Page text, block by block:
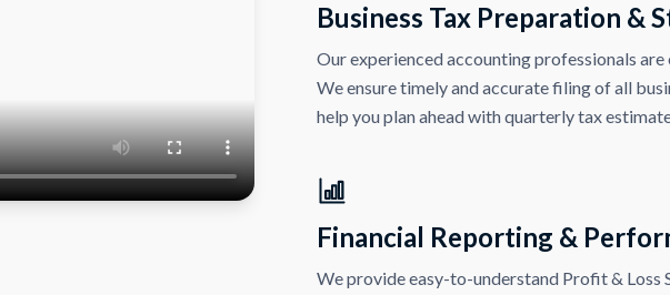
Business Tax Preparation &
Our experienced accounting professionals
We ensure timely and accurate filing of all
help you plan ahead with quarterly tax
Financial Reporting &
We provide easy-to-understand Profit & Loss